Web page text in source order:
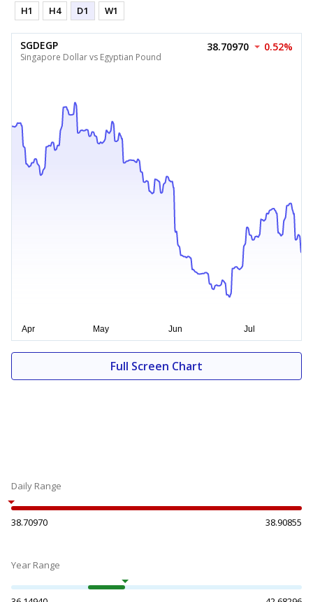
H1 H4 D1 W1
SGDEGP
Singapore Dollar vs Egyptian Pound
38.70970 0.52%
Full Screen Chart
Daily Range
38.70970 38.90855
Year Range